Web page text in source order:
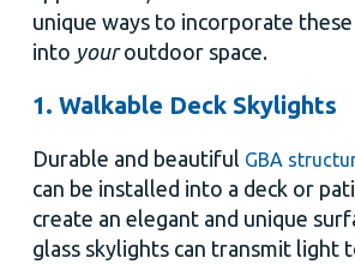
unique ways to incorporate
into youroutdoor space.
1. Walkable Deck Skylights
Durable and beautiful GBA
can be installed into a deck or
create an elegant and unique
glass skylights can transmit light